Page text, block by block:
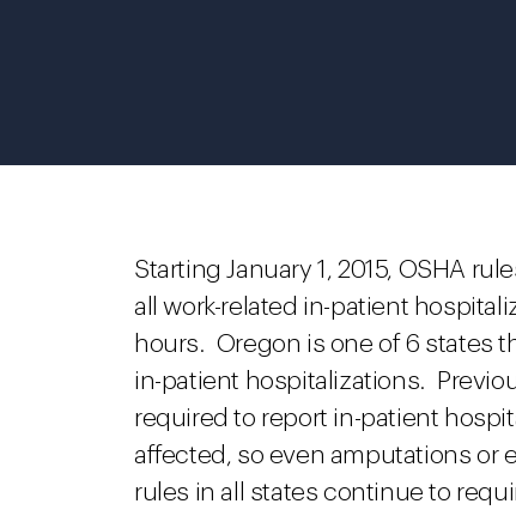
Starting January 1, 2015, OSHA
all work-related in-patient
hours. Oregon is one of 6 states
in-patient hospitalizations.
required to report in-patient
affected, so even amputations or
rules in all states continue to